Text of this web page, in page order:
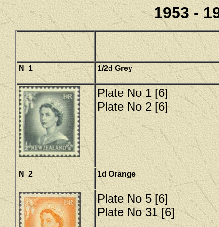
1953 -
N 1 1/2d Grey
Plate No 1 [6]
Plate No 2 [6]
N 2 1d Orange
Plate No 5 [6]
Plate No 31 [6]